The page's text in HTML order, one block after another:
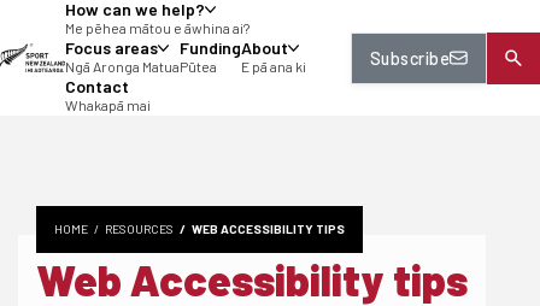
How can we help?
Me pēhea mātou e āwhina ai?
Focus areas
Ngā Aronga Matua
Funding
Pūtea
About
E pā ana ki
Contact
Whakapā mai
Subscribe
HOME RESOURCES WEB ACCESSIBILITY TIPS
Web Accessibility tips